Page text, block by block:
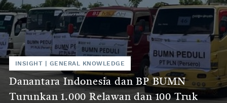
INSIGHT GENERAL KNOWLEDGE
Danantara Indonesia dan BP BUMN
Turunkan 1.000 Relawan dan 100 Truk